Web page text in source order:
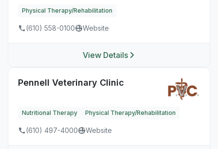
Physical Therapy/Rehabilitation
(610) 558-0100 Website
View Details
Pennell Veterinary Clinic
Nutritional Therapy Physical Therapy/Rehabilitation
(610) 497-4000 Website